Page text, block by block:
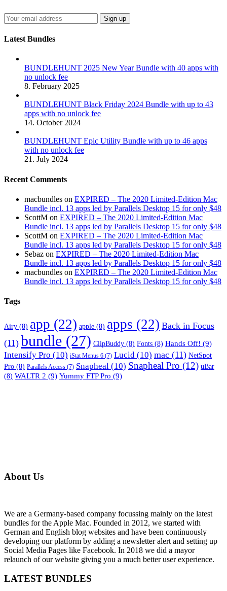
Latest Bundles
BUNDLEHUNT 2025 New Year Bundle with 40 apps with
no unlock fee
8. February 2025
BUNDLEHUNT Black Friday 2024 Bundle with up to 43
apps with no unlock fee
14. October 2024
BUNDLEHUNT Epic Utility Bundle with up to 46 apps
with no unlock fee
21. July 2024
Recent Comments
macbundles on EXPIRED – The 2020 Limited-Edition Mac
Bundle incl. 13 apps led by Parallels Desktop 15 for only $48
ScottM on EXPIRED – The 2020 Limited-Edition Mac
Bundle incl. 13 apps led by Parallels Desktop 15 for only $48
ScottM on EXPIRED – The 2020 Limited-Edition Mac
Bundle incl. 13 apps led by Parallels Desktop 15 for only $48
Sebaz on EXPIRED – The 2020 Limited-Edition Mac
Bundle incl. 13 apps led by Parallels Desktop 15 for only $48
macbundles on EXPIRED – The 2020 Limited-Edition Mac
Bundle incl. 13 apps led by Parallels Desktop 15 for only $48
Tags
Airy (8) app (22) apple (8) apps (22) Back in Focus
(11) bundle (27) ClipBuddy (8) Fonts (8) Hands Off! (9)
Intensify Pro (10) iStat Menus 6 (7) Lucid (10) mac (11) NetSpot
Pro (8) Parallels Access (7) Snapheal (10) Snapheal Pro (12) uBar
(8) WALTR 2 (9) Yummy FTP Pro (9)
About Us
We are a Germany-based company focussing mainly on the latest
bundles for the Apple Mac. Founded in 2012, we started with
German and English blog websites and have been continuously
developing our platform by adding a newsletter alert and setting up
Social Media Pages like Facebook. In 2018 we did a mayor
relaunch of our website giving you a much better user experience.
LATEST BUNDLES